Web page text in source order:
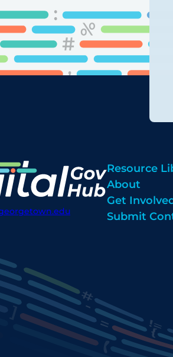
Resource
About
Get
Submit